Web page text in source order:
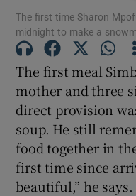
The first time Sharon
midnight to make a
The first meal
mother and three
direct provision
soup. He still
food together in
first time since
beautiful,” he says.